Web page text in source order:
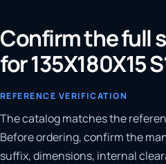
Confirm the full
for 135X180X15
REFERENCE VERIFICATION
The catalog matches the
Before ordering, confirm the
suffix, dimensions, internal